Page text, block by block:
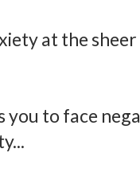
at the
to face